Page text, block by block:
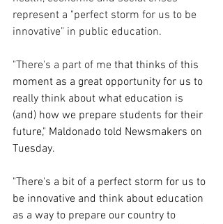
represent a "perfect storm for us to be
innovative" in public education.
"There's a part of me that thinks of this
moment as a great opportunity for us to
really think about what education is
(and) how we prepare students for their
future," Maldonado told Newsmakers on
Tuesday.
"There's a bit of a perfect storm for us to
be innovative and think about education
as a way to prepare our country to